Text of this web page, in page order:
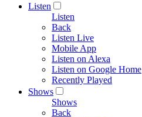
Listen
Listen
Back
Listen Live
Mobile App
Listen on Alexa
Listen on Google Home
Recently Played
Shows
Shows
Back